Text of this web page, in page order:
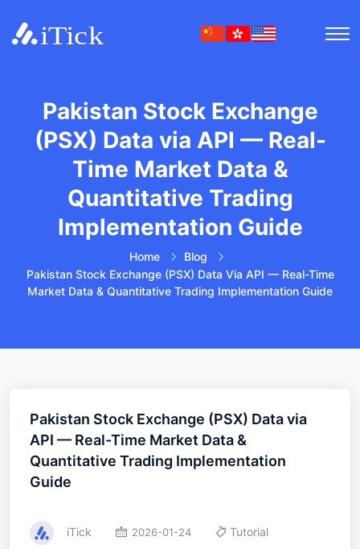
Pakistan Stock Exchange
(PSX) Data via API — Real-
Time Market Data &
Quantitative Trading
Implementation Guide
Home
Blog
Pakistan Stock Exchange (PSX) Data Via API — Real-Time
Market Data & Quantitative Trading Implementation Guide
Pakistan Stock Exchange (PSX) Data via
API — Real-Time Market Data &
Quantitative Trading Implementation
Guide
iTick 2026-01-24 Tutorial